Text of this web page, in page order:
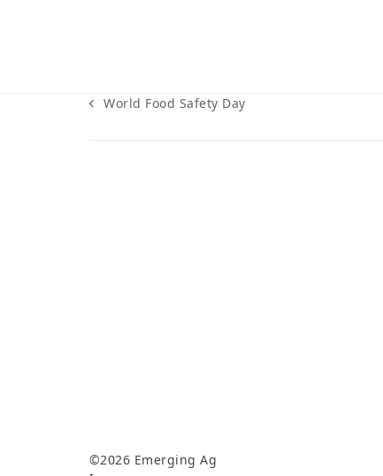
previous
World Food Safety Day
©2026 Emerging Ag